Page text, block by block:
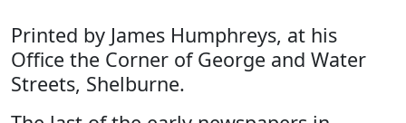
Printed by James Humphreys, at his
Office the Corner of George and Water
Streets, Shelburne.